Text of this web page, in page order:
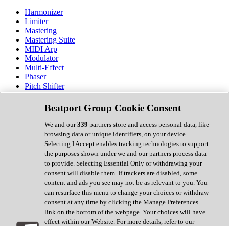
Harmonizer
Limiter
Mastering
Mastering Suite
MIDI Arp
Modulator
Multi-Effect
Phaser
Pitch Shifter
Preamp
Randomiser
Reverb
Saturation
Sequencer
Spectral Analysis
Stereo Width
Surround Tools
Tape Emulation
Transient Shaper
Tremolo
Vibrato
Vocal Processing
Vocoder
Beatport Group Cookie Consent
We and our339 partners store and access personal data, like
browsing data or unique identifiers, on your device.
Selecting I Accept enables tracking technologies to support
the purposes shown under we and our partners process data
to provide. Selecting Essential Only or withdrawing your
consent will disable them. If trackers are disabled, some
content and ads you see may not be as relevant to you. You
can resurface this menu to change your choices or withdraw
consent at any time by clicking the Manage Preferences
link on the bottom of the webpage. Your choices will have
effect within our Website. For more details, refer to our